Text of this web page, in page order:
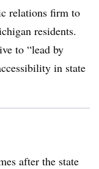
relations firm to
residents.
to “lead by
in state
after the state